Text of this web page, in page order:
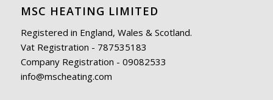
MSC HEATING LIMITED
Registered in England, Wales & Scotland.
Vat Registration - 787535183
Company Registration - 09082533
info@mscheating.com